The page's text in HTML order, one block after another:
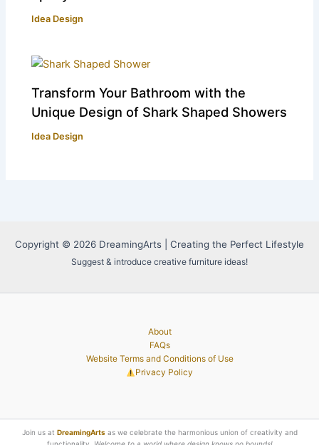
Idea Design
Transform Your Bathroom with the
Unique Design of Shark Shaped Showers
Idea Design
Copyright © 2026 DreamingArts | Creating the Perfect Lifestyle
Suggest & introduce creative furniture ideas!
About
FAQs
Website Terms and Conditions of Use
Privacy Policy
Join us at DreamingArtsas we celebrate the harmonious union of creativity and